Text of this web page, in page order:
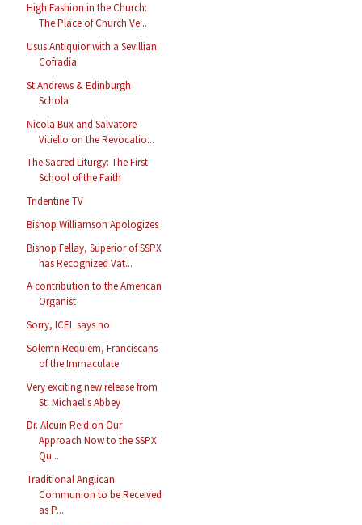
High Fashion in the Church:
The Place of Church Ve...
Usus Antiquior with a Sevillian
Cofradía
St Andrews & Edinburgh
Schola
Nicola Bux and Salvatore
Vitiello on the Revocatio...
The Sacred Liturgy: The First
School of the Faith
Tridentine TV
Bishop Williamson Apologizes
Bishop Fellay, Superior of SSPX
has Recognized Vat...
A contribution to the American
Organist
Sorry, ICEL says no
Solemn Requiem, Franciscans
of the Immaculate
Very exciting new release from
St. Michael's Abbey
Dr. Alcuin Reid on Our
Approach Now to the SSPX
Qu...
Traditional Anglican
Communion to be Received
as P...